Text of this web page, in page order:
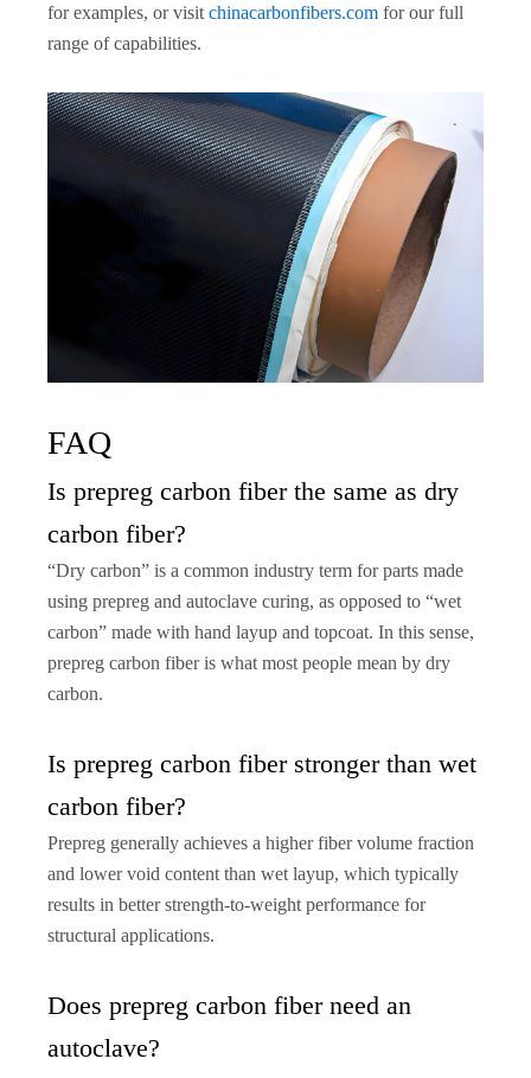
for examples, or visit chinacarbonfibers.com for our full
range of capabilities.
FAQ
Is prepreg carbon fiber the same as dry
carbon fiber?
“Dry carbon” is a common industry term for parts made
using prepreg and autoclave curing, as opposed to “wet
carbon” made with hand layup and topcoat. In this sense,
prepreg carbon fiber is what most people mean by dry
carbon.
Is prepreg carbon fiber stronger than wet
carbon fiber?
Prepreg generally achieves a higher fiber volume fraction
and lower void content than wet layup, which typically
results in better strength-to-weight performance for
structural applications.
Does prepreg carbon fiber need an
autoclave?